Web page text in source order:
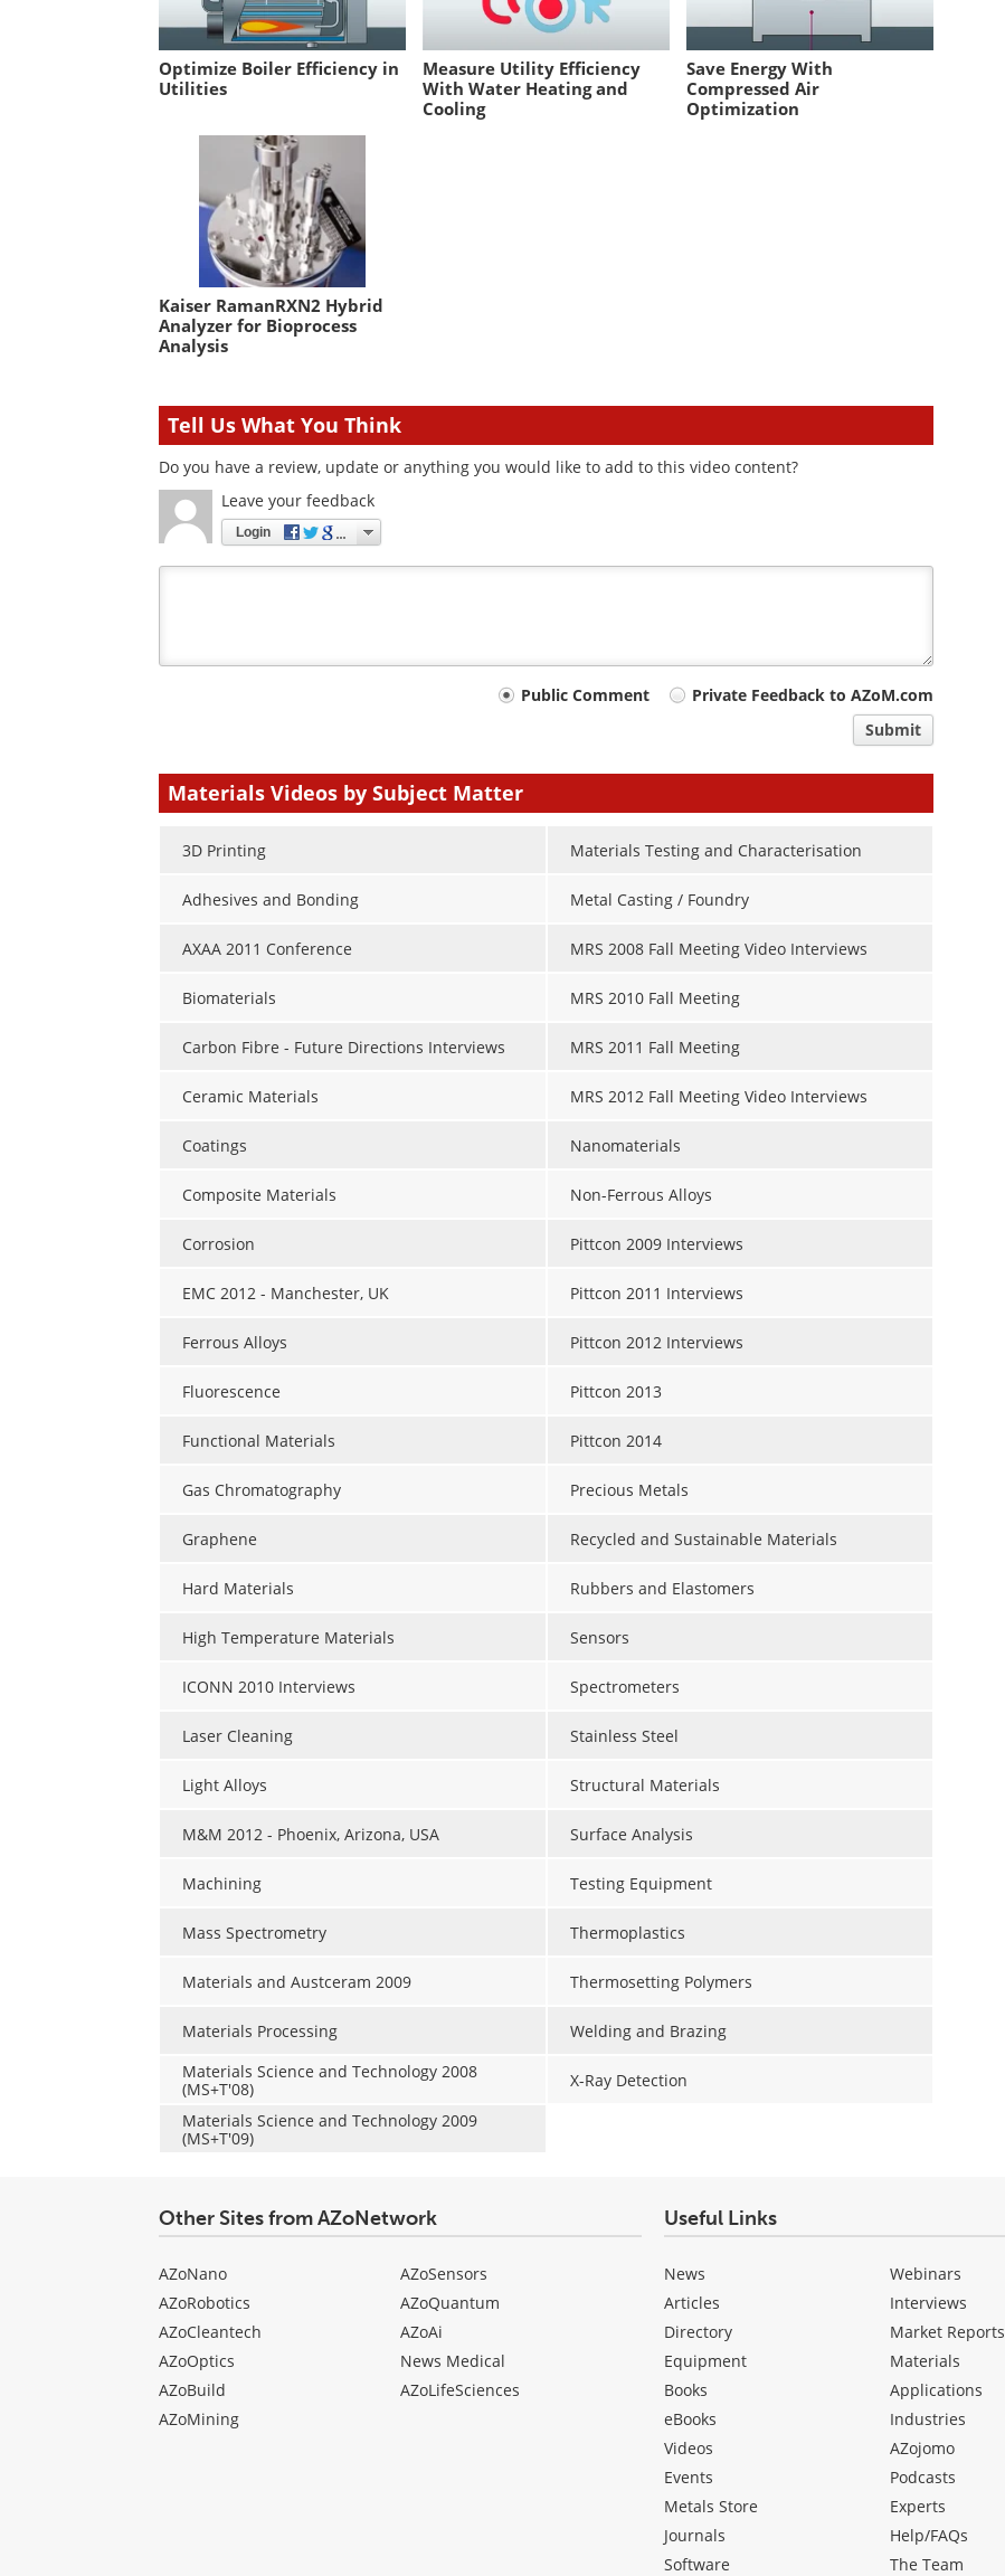
Optimize Boiler Efficiency in
Utilities
Measure Utility Efficiency
With Water Heating and
Cooling
Save Energy With
Compressed Air
Optimization
Kaiser RamanRXN2 Hybrid
Analyzer for Bioprocess
Analysis
Tell Us What You Think
Do you have a review, update or anything you would like to add to this video content?
Leave your feedback
Login
type
Public Comment
Private Feedback to AZoM.com
Submit
Materials Videos by Subject Matter
3D Printing
Adhesives and Bonding
AXAA 2011 Conference
Biomaterials
Carbon Fibre - Future Directions Interviews
Ceramic Materials
Coatings
Composite Materials
Corrosion
EMC 2012 - Manchester, UK
Ferrous Alloys
Fluorescence
Functional Materials
Gas Chromatography
Graphene
Hard Materials
High Temperature Materials
ICONN 2010 Interviews
Laser Cleaning
Light Alloys
M&M 2012 - Phoenix, Arizona, USA
Machining
Mass Spectrometry
Materials and Austceram 2009
Materials Processing
Materials Science and Technology 2008
(MS+T'08)
Materials Science and Technology 2009
(MS+T'09)
Materials Testing and Characterisation
Metal Casting / Foundry
MRS 2008 Fall Meeting Video Interviews
MRS 2010 Fall Meeting
MRS 2011 Fall Meeting
MRS 2012 Fall Meeting Video Interviews
Nanomaterials
Non-Ferrous Alloys
Pittcon 2009 Interviews
Pittcon 2011 Interviews
Pittcon 2012 Interviews
Pittcon 2013
Pittcon 2014
Precious Metals
Recycled and Sustainable Materials
Rubbers and Elastomers
Sensors
Spectrometers
Stainless Steel
Structural Materials
Surface Analysis
Testing Equipment
Thermoplastics
Thermosetting Polymers
Welding and Brazing
X-Ray Detection
Other Sites from AZoNetwork
AZoNano
AZoRobotics
AZoCleantech
AZoOptics
AZoBuild
AZoMining
AZoSensors
AZoQuantum
AZoAi
News Medical
AZoLifeSciences
Useful Links
News
Articles
Directory
Equipment
Books
eBooks
Videos
Events
Metals Store
Journals
Software
Webinars
Interviews
Market Reports
Materials
Applications
Industries
AZojomo
Podcasts
Experts
Help/FAQs
The Team